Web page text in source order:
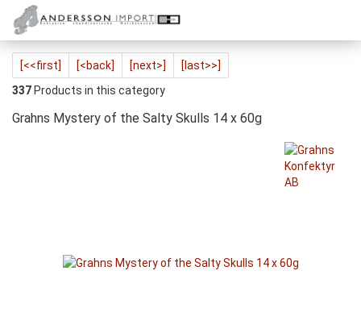
[<<first] [<back] [next>]
[last>>]
337 Products in this category
Grahns Mystery of the Salty Skulls 14 x 60g